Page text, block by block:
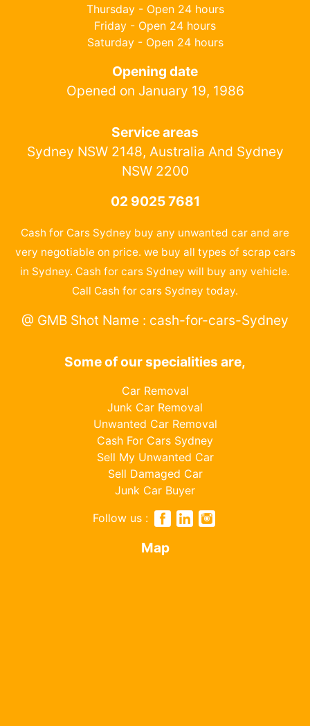
Thursday - Open 24 hours
Friday - Open 24 hours
Saturday - Open 24 hours
Opening date
Opened on January 19, 1986
Service areas
Sydney NSW 2148, Australia And Sydney
NSW 2200
02 9025 7681
Cash for Cars Sydney buy any unwanted car and are
very negotiable on price. we buy all types of scrap cars
in Sydney. Cash for cars Sydney will buy any vehicle.
Call Cash for cars Sydney today.
@ GMB Shot Name : cash-for-cars-Sydney
Some of our specialities are,
Car Removal
Junk Car Removal
Unwanted Car Removal
Cash For Cars Sydney
Sell My Unwanted Car
Sell Damaged Car
Junk Car Buyer
Follow us :
Map